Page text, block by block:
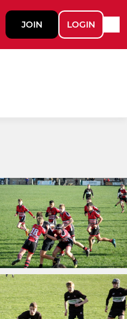
JOIN LOGIN